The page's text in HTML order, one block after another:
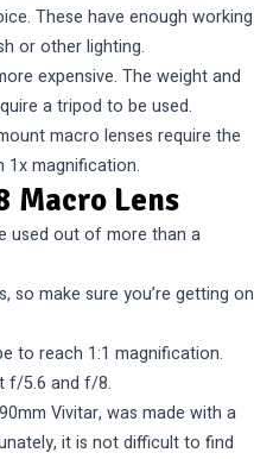
These have enough working
or other lighting.
expensive. The weight and
a tripod to be used.
macro lenses require the
1x magnification.
Macro Lens
used out of more than a
so make sure you’re getting on
to reach 1:1 magnification.
f/5.6 and f/8.
Vivitar, was made with a
it is not difficult to find